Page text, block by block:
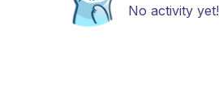
No activity yet!